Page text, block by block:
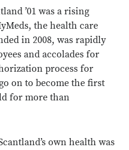
’01 was a rising
the health care
in 2008, was rapidly
and accolades for
process for
on to become the first
for more than
own health was